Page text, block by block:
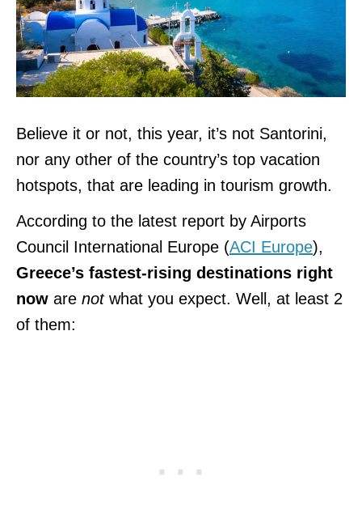
Believe it or not, this year, it’s not Santorini,
nor any other of the country’s top vacation
hotspots, that are leading in tourism growth.
According to the latest report by Airports
Council International Europe (ACI Europe),
Greece’s fastest-rising destinations right
now are not what you expect. Well, at least 2
of them: